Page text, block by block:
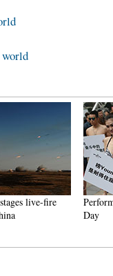
world
live-fire
Day